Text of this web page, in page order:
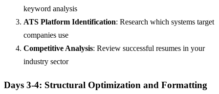
keyword analysis
ATS Platform Identification: Research which systems target
companies use
Competitive Analysis: Review successful resumes in your
industry sector
Days 3-4: Structural Optimization and Formatting